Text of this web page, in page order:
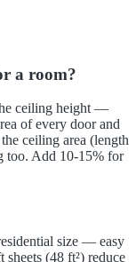
a room?
ceiling height —
of every door and
ceiling area (length
too. Add 10-15% for
size — easy
(48 ft²) reduce